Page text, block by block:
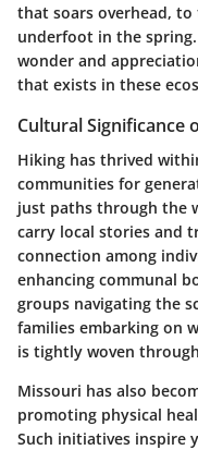
that soars overhead,
underfoot in the
wonder and
that exists in these
Cultural Significance
Hiking has thrived
communities for
just paths through the
carry local stories and
connection among
enhancing communal
groups navigating the
families embarking on
is tightly woven
Missouri has also
promoting physical
Such initiatives inspire